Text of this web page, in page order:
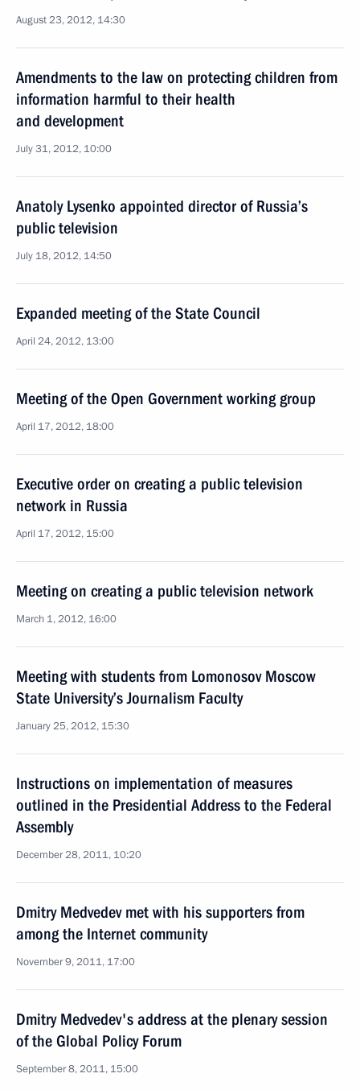
August 23, 2012, 14:30
Amendments to the law on protecting children from
information harmful to their health
and development
July 31, 2012, 10:00
Anatoly Lysenko appointed director of Russia’s
public television
July 18, 2012, 14:50
Expanded meeting of the State Council
April 24, 2012, 13:00
Meeting of the Open Government working group
April 17, 2012, 18:00
Executive order on creating a public television
network in Russia
April 17, 2012, 15:00
Meeting on creating a public television network
March 1, 2012, 16:00
Meeting with students from Lomonosov Moscow
State University’s Journalism Faculty
January 25, 2012, 15:30
Instructions on implementation of measures
outlined in the Presidential Address to the Federal
Assembly
December 28, 2011, 10:20
Dmitry Medvedev met with his supporters from
among the Internet community
November 9, 2011, 17:00
Dmitry Medvedev's address at the plenary session
of the Global Policy Forum
September 8, 2011, 15:00